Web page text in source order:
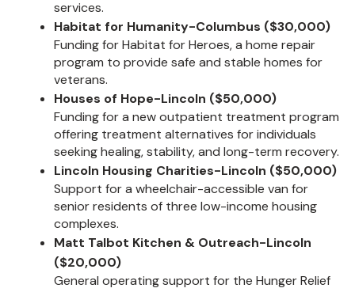
services.
Habitat for Humanity-Columbus ($30,000)
Funding for Habitat for Heroes, a home repair
program to provide safe and stable homes for
veterans.
Houses of Hope-Lincoln ($50,000)
Funding for a new outpatient treatment program
offering treatment alternatives for individuals
seeking healing, stability, and long-term recovery.
Lincoln Housing Charities-Lincoln ($50,000)
Support for a wheelchair-accessible van for
senior residents of three low-income housing
complexes.
Matt Talbot Kitchen & Outreach-Lincoln
($20,000)
General operating support for the Hunger Relief